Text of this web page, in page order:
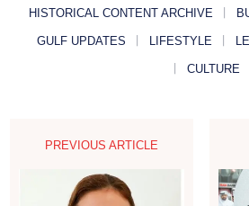
HISTORICAL CONTENT ARCHIVE
GULF UPDATES LIFESTYLE
CULTURE
PREVIOUS ARTICLE